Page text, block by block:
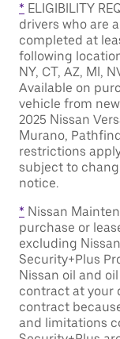
* ELIGIBILITY
drivers who are
completed at
following
NY, CT, AZ, MI,
Available on
vehicle from new
2025 Nissan
Murano,
restrictions
subject to
notice.
* Nissan
purchase or
excluding
Security+Plus
Nissan oil and
contract at your
contract
and limitations